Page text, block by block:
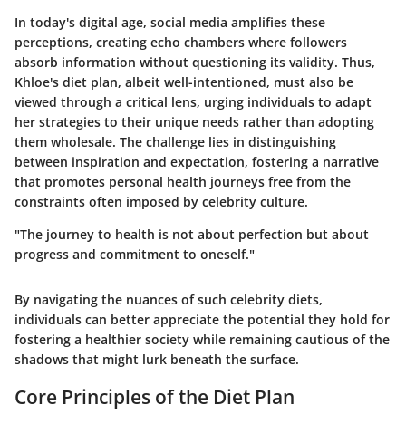
In today's digital age, social media amplifies these
perceptions, creating echo chambers where followers
absorb information without questioning its validity. Thus,
Khloe's diet plan, albeit well-intentioned, must also be
viewed through a critical lens, urging individuals to adapt
her strategies to their unique needs rather than adopting
them wholesale. The challenge lies in distinguishing
between inspiration and expectation, fostering a narrative
that promotes personal health journeys free from the
constraints often imposed by celebrity culture.
"The journey to health is not about perfection but about
progress and commitment to oneself."
By navigating the nuances of such celebrity diets,
individuals can better appreciate the potential they hold for
fostering a healthier society while remaining cautious of the
shadows that might lurk beneath the surface.
Core Principles of the Diet Plan